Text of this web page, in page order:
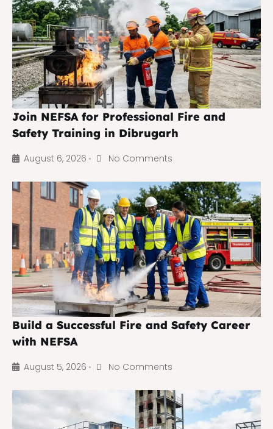
Join NEFSA for Professional Fire and
Safety Training in Dibrugarh
August 6, 2026 • No Comments
Build a Successful Fire and Safety Career
with NEFSA
August 5, 2026 • No Comments